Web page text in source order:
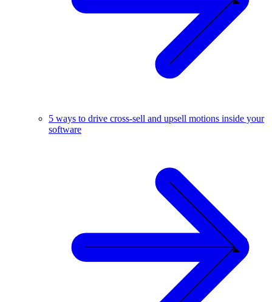
5 ways to drive cross-sell and upsell motions inside your
software